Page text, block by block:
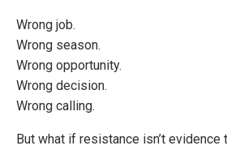
Wrong job.
Wrong season.
Wrong opportunity.
Wrong decision.
Wrong calling.
But what if resistance isn’t evidence